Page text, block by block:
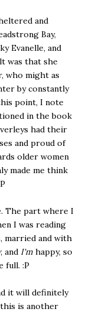
and
Bay,
Evanelle, and
was that she
who might as
by constantly
point, I note
in the book
had their
and proud of
older women
made me think
The part where I
I was reading
married and with
, and I'm happy, so
full. :P
it will definitely
is another